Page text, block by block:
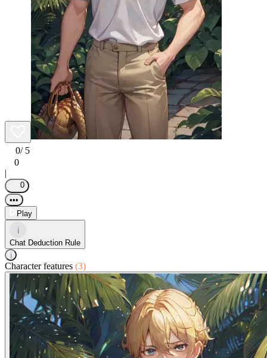
0/ 5
0
|
0
•••
Play
i
Chat Deduction Rule
i
Character features (3)